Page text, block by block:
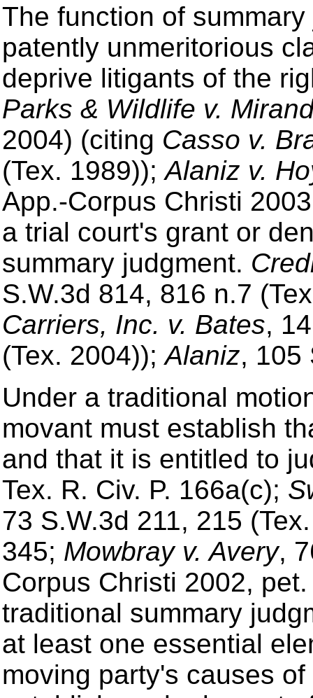
The function of
patently unmeritorious
deprive litigants of the
Parks & Wildlife v.
2004) (citing Casso v.
(Tex. 1989));Alaniz v.
App.-Corpus Christi
a trial court's grant or
summary judgment.
S.W.3d 814, 816 n.7
Carriers, Inc. v. Bates,
(Tex. 2004));Alaniz, 105
Under a traditional
movant must establish
and that it is entitled to
Tex. R. Civ. P. 166a(c);
73 S.W.3d 211, 215
345; Mowbray v. Avery,
Corpus Christi 2002,
traditional summary
at least one essential
moving party's causes